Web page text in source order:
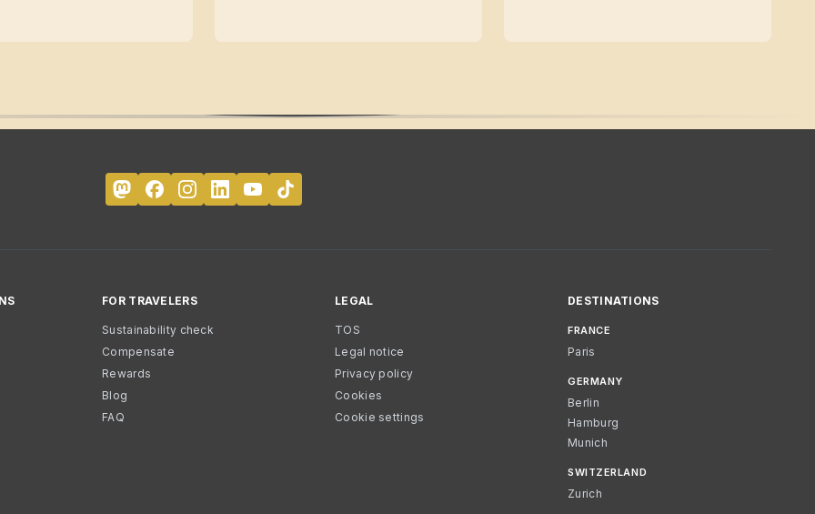
FOR TRAVELERS
Sustainability check
Compensate
Rewards
Blog
FAQ
LEGAL
TOS
Legal notice
Privacy policy
Cookies
Cookie settings
DESTINATIONS
FRANCE
Paris
GERMANY
Berlin
Hamburg
Munich
SWITZERLAND
Zurich